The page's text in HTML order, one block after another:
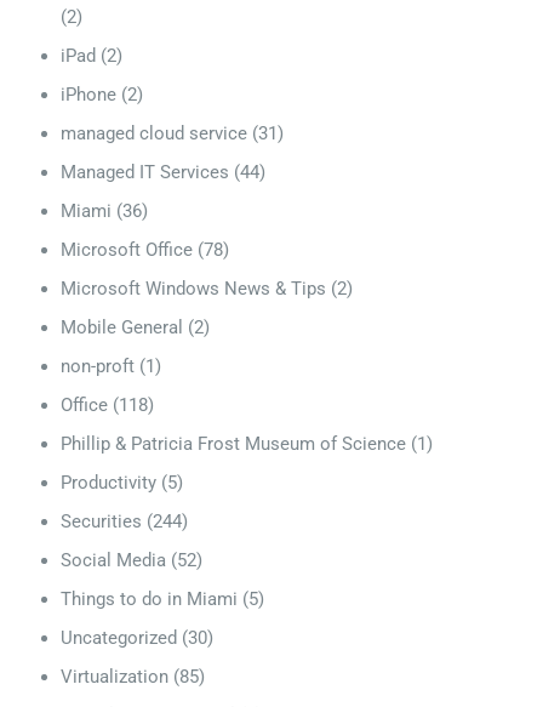
(2)
iPad (2)
iPhone (2)
managed cloud service (31)
Managed IT Services (44)
Miami (36)
Microsoft Office (78)
Microsoft Windows News & Tips (2)
Mobile General (2)
non-proft (1)
Office (118)
Phillip & Patricia Frost Museum of Science (1)
Productivity (5)
Securities (244)
Social Media (52)
Things to do in Miami (5)
Uncategorized (30)
Virtualization (85)